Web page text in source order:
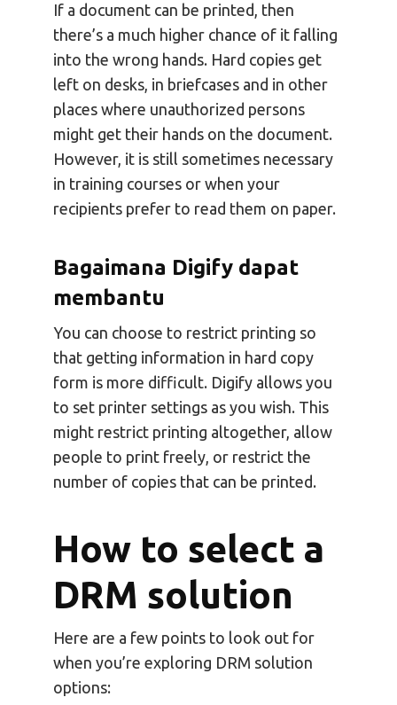
If a document can be printed, then
there’s a much higher chance of it falling
into the wrong hands. Hard copies get
left on desks, in briefcases and in other
places where unauthorized persons
might get their hands on the document.
However, it is still sometimes necessary
in training courses or when your
recipients prefer to read them on paper.
Bagaimana Digify dapat
membantu
You can choose to restrict printing so
that getting information in hard copy
form is more difficult. Digify allows you
to set printer settings as you wish. This
might restrict printing altogether, allow
people to print freely, or restrict the
number of copies that can be printed.
How to select a
DRM solution
Here are a few points to look out for
when you’re exploring DRM solution
options: